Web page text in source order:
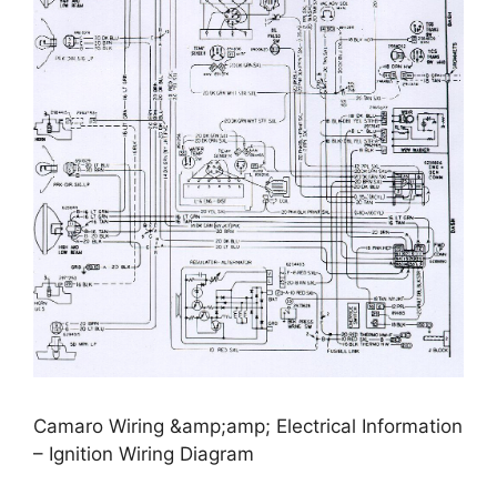
Camaro Wiring &amp;amp; Electrical Information
– Ignition Wiring Diagram